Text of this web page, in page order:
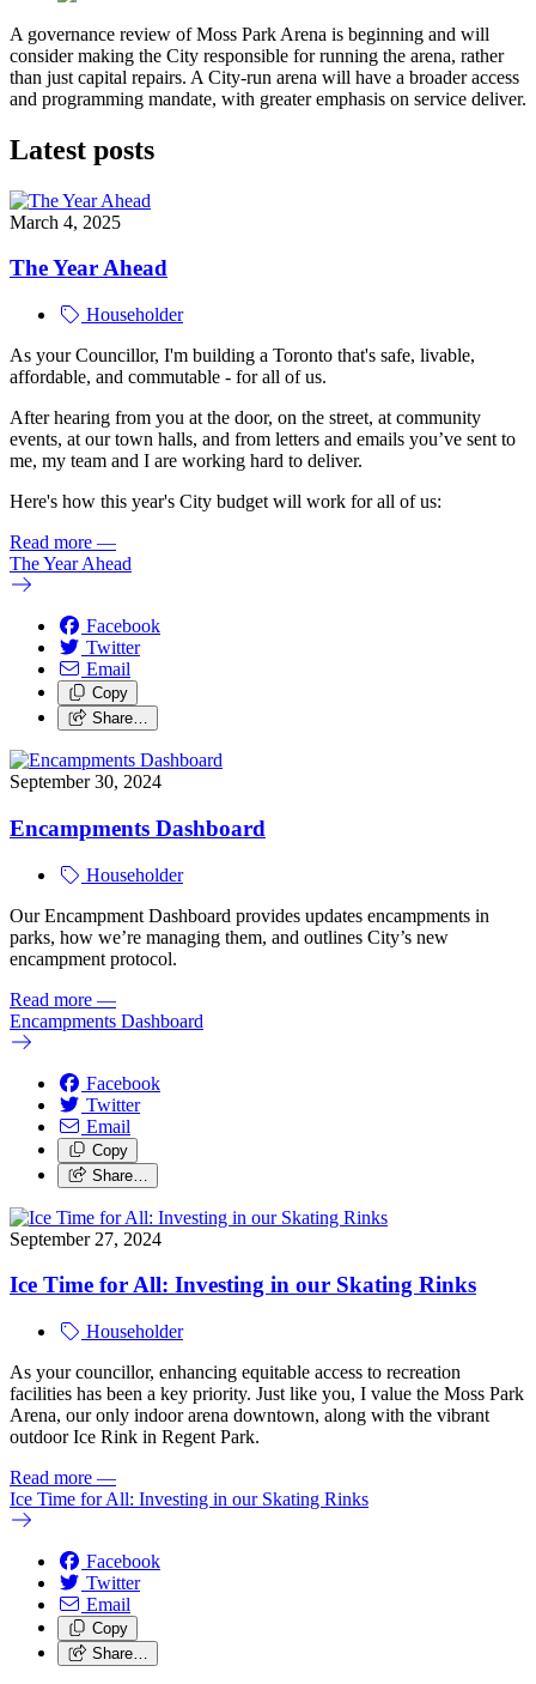
A governance review of Moss Park Arena is beginning and will
consider making the City responsible for running the arena, rather
than just capital repairs. A City-run arena will have a broader access
and programming mandate, with greater emphasis on service deliver.
Latest posts
March 4, 2025
The Year Ahead
Householder
As your Councillor, I'm building a Toronto that's safe, livable,
affordable, and commutable - for all of us.
After hearing from you at the door, on the street, at community
events, at our town halls, and from letters and emails you’ve sent to
me, my team and I are working hard to deliver.
Here's how this year's City budget will work for all of us:
Read more —
The Year Ahead
Facebook
Twitter
Email
Copy
Share…
September 30, 2024
Encampments Dashboard
Householder
Our Encampment Dashboard provides updates encampments in
parks, how we’re managing them, and outlines City’s new
encampment protocol.
Read more —
Encampments Dashboard
Facebook
Twitter
Email
Copy
Share…
September 27, 2024
Ice Time for All: Investing in our Skating Rinks
Householder
As your councillor, enhancing equitable access to recreation
facilities has been a key priority. Just like you, I value the Moss Park
Arena, our only indoor arena downtown, along with the vibrant
outdoor Ice Rink in Regent Park.
Read more —
Ice Time for All: Investing in our Skating Rinks
Facebook
Twitter
Email
Copy
Share…